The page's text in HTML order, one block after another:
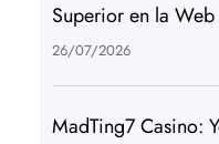
Superior en la Web
26/07/2026
MadTing7 Casino: